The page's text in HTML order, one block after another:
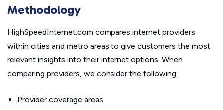
Methodology
HighSpeedInternet.com compares internet providers
within cities and metro areas to give customers the most
relevant insights into their internet options. When
comparing providers, we consider the following:
Provider coverage areas